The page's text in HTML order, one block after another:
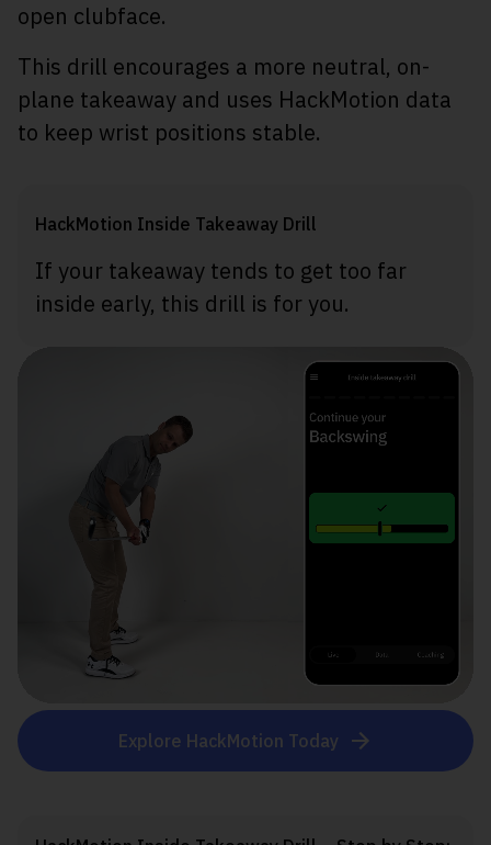
open clubface.
This drill encourages a more neutral, on-
plane takeaway and uses HackMotion data
to keep wrist positions stable.
HackMotion Inside Takeaway Drill
If your takeaway tends to get too far
inside early, this drill is for you.
Explore HackMotion Today